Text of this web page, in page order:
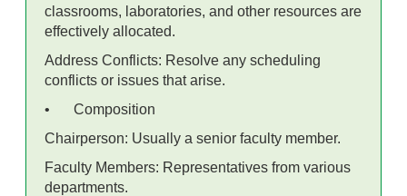
classrooms, laboratories, and other resources are
effectively allocated.
Address Conflicts: Resolve any scheduling
conflicts or issues that arise.
•
Composition
Chairperson: Usually a senior faculty member.
Faculty Members: Representatives from various
departments.